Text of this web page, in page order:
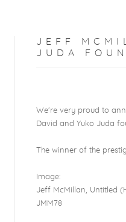
JEFF
JUDA
We're very proud to
David and Yuko Juda
The winner of the
Image:
Jeff McMillan, Untitled
JMM78